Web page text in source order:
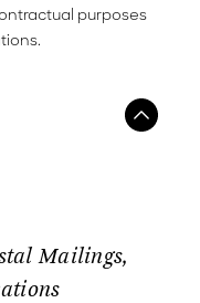
purposes
Mailings,